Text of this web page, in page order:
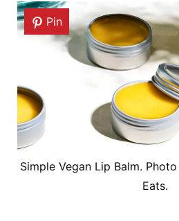
Pin
Simple Vegan Lip Balm.
Eats.